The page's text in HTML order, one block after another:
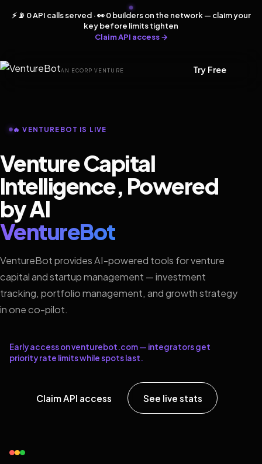
⚡ 📡 0 API calls served · 👀 0 builders on the network — claim your
key before limits tighten
Claim API access →
AN ECORP VENTURE Try Free
🔥 VENTUREBOT IS LIVE
Venture Capital
Intelligence, Powered
by AI
VentureBot
VentureBot provides AI-powered tools for venture
capital and startup management — investment
tracking, portfolio management, and growth strategy
in one co-pilot.
Early access on venturebot.com — integrators get
priority rate limits while spots last.
Claim API access See live stats